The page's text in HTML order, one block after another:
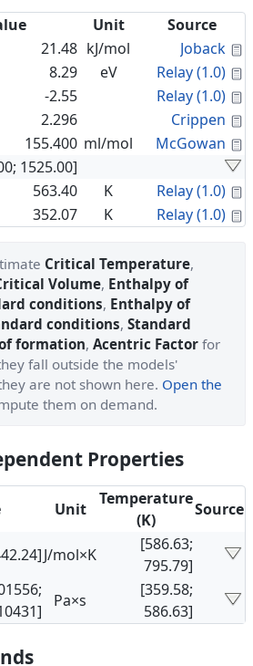
Unit
Source
21.48 kJ/mol Joback
8.29 eV Relay (1.0)
-2.55 Relay (1.0)
2.296 Crippen
155.400 ml/mol McGowan
1525.00]
563.40 K Relay (1.0)
352.07 K Relay (1.0)
Critical Temperature,
Volume, Enthalpy of
conditions, Enthalpy of
conditions, Standard
formation, Acentric Factor for
fall outside the models'
are not shown here. Open the
them on demand.
Properties
Unit
Temperature
(K)
Source
J/mol×K
[586.63;
795.79]
Pa×s
[359.58;
586.63]